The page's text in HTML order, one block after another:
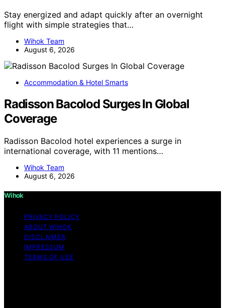
Stay energized and adapt quickly after an overnight
flight with simple strategies that…
Wihok Team
August 6, 2026
Accommodation & Hotel Smarts
Radisson Bacolod Surges In Global
Coverage
Radisson Bacolod hotel experiences a surge in
international coverage, with 11 mentions…
Wihok Team
August 6, 2026
Wihok
PRIVACY POLICY
ABOUT WIHOK
DISCLAIMER
IMPRESSUM
TERMS OF USE